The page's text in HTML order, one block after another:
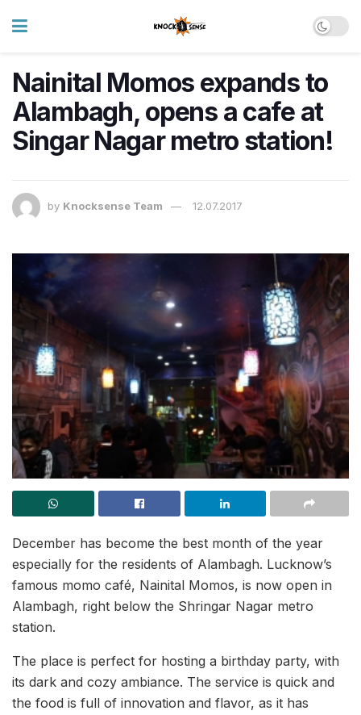
Nainital Momos expands to
Alambagh, opens a cafe at
Singar Nagar metro station!
by Knocksense Team 12.07.2017
December has become the best month of the year
especially for the residents of Alambagh. Lucknow’s
famous momo café, Nainital Momos, is now open in
Alambagh, right below the Shringar Nagar metro
station.
The place is perfect for hosting a birthday party, with
its dark and cozy ambiance. The service is quick and
the food is full of innovation and flavor, as it has